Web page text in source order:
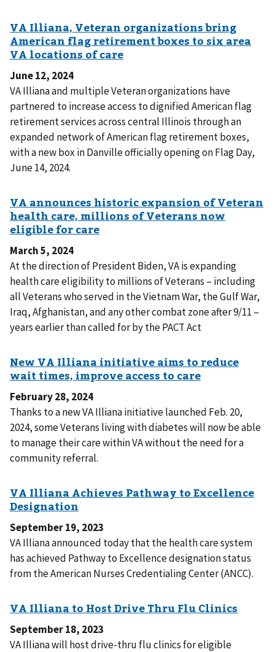
June 12, 2024
VA Illiana and multiple Veteran organizations have
partnered to increase access to dignified American flag
retirement services across central Illinois through an
expanded network of American flag retirement boxes,
with a new box in Danville officially opening on Flag Day,
June 14, 2024.
March 5, 2024
At the direction of President Biden, VA is expanding
health care eligibility to millions of Veterans – including
all Veterans who served in the Vietnam War, the Gulf War,
Iraq, Afghanistan, and any other combat zone after 9/11 –
years earlier than called for by the PACT Act
February 28, 2024
Thanks to a new VA Illiana initiative launched Feb. 20,
2024, some Veterans living with diabetes will now be able
to manage their care within VA without the need for a
community referral.
September 19, 2023
VA Illiana announced today that the health care system
has achieved Pathway to Excellence designation status
from the American Nurses Credentialing Center (ANCC).
September 18, 2023
VA Illiana will host drive-thru flu clinics for eligible